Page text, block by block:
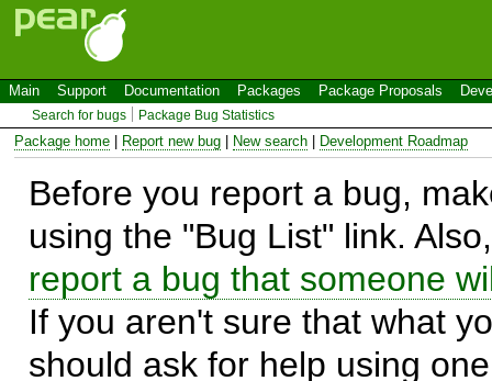
Main Support Documentation Packages Package Proposals
Search for bugs Package Bug Statistics
Package home Report new bug New search Development Roadmap
Before you report a bug,
using the "Bug List" link.
report a bug that someone
If you aren't sure that what
should ask for help using